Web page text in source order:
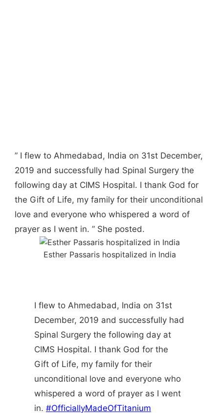
” I flew to Ahmedabad, India on 31st December,
2019 and successfully had Spinal Surgery the
following day at CIMS Hospital. I thank God for
the Gift of Life, my family for their unconditional
love and everyone who whispered a word of
prayer as I went in. ” She posted.
Esther Passaris hospitalized in India
I flew to Ahmedabad, India on 31st
December, 2019 and successfully had
Spinal Surgery the following day at
CIMS Hospital. I thank God for the
Gift of Life, my family for their
unconditional love and everyone who
whispered a word of prayer as I went
in. #OfficiallyMadeOfTitanium